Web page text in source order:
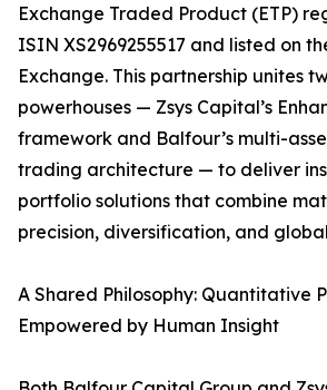
Exchange Traded Product (ETP)
ISIN XS2969255517 and listed on
Exchange. This partnership unites
powerhouses — Zsys Capital’s
framework and Balfour’s multi-
trading architecture — to deliver
portfolio solutions that combine
precision, diversification, and
A Shared Philosophy: Quantitative
Empowered by Human Insight